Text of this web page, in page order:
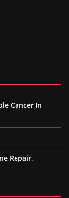
Cancer In
Repair,